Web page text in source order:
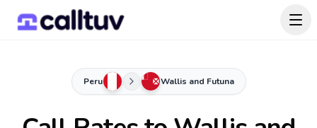
Peru Wallis and Futuna